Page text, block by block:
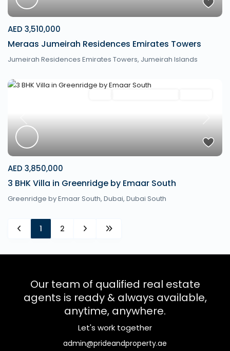
AED 3,510,000
Meraas Jumeirah Residences Emirates Towers
Jumeirah Residences Emirates Towers, Jumeirah Islands
Previous Next
AED 3,850,000
3 BHK Villa in Greenridge by Emaar South
Greenridge by Emaar South, Dubai, Dubai South
1 2
Our team of qualified real estate
agents is ready & always available,
anytime, anywhere.
Let's work together
admin@prideandproperty.ae